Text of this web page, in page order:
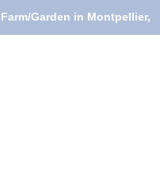
Garden in Montpellier,